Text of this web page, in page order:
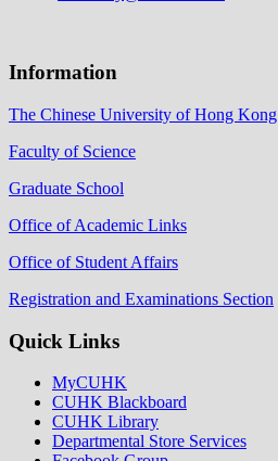
Information
The Chinese University of Hong Kong
Faculty of Science
Graduate School
Office of Academic Links
Office of Student Affairs
Registration and Examinations Section
Quick Links
MyCUHK
CUHK Blackboard
CUHK Library
Departmental Store Services